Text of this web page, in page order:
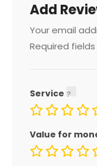
Add
Your email
Required
Service
Value for